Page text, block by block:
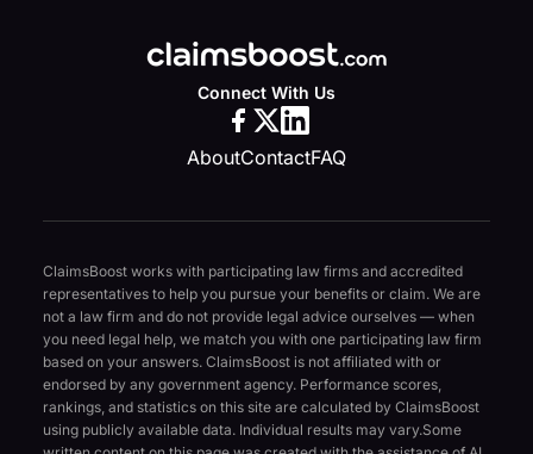
Connect With Us
AboutContactFAQ
ClaimsBoost works with participating law firms and accredited
representatives to help you pursue your benefits or claim. We are
not a law firm and do not provide legal advice ourselves — when
you need legal help, we match you with one participating law firm
based on your answers. ClaimsBoost is not affiliated with or
endorsed by any government agency. Performance scores,
rankings, and statistics on this site are calculated by ClaimsBoost
using publicly available data. Individual results may vary.Some